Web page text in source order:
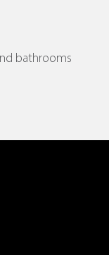
bathrooms